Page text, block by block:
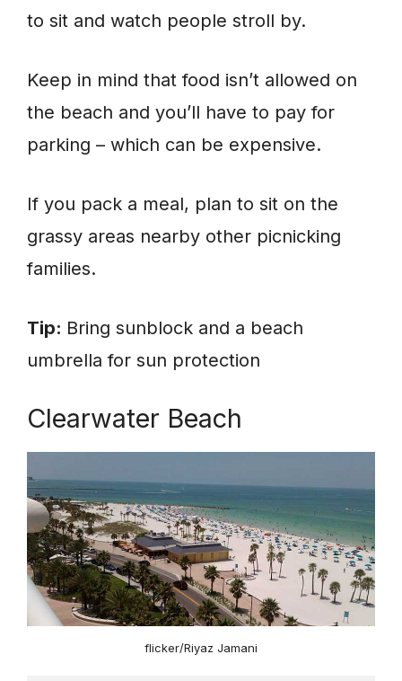
to sit and watch people stroll by.
Keep in mind that food isn’t allowed on
the beach and you’ll have to pay for
parking – which can be expensive.
If you pack a meal, plan to sit on the
grassy areas nearby other picnicking
families.
Tip: Bring sunblock and a beach
umbrella for sun protection
Clearwater Beach
flicker/Riyaz Jamani